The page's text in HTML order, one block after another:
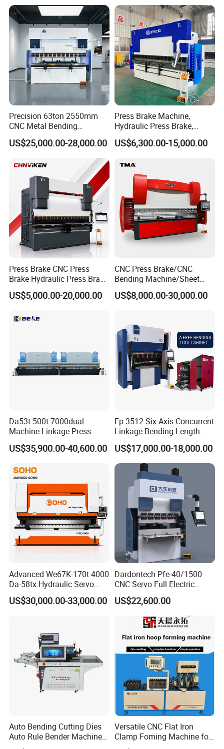
Energy Saving Bending
Machine
Equipment Machine Sheet
Metal Press Brake CNC
Press Brake
Precision 63ton 2550mm
CNC Metal Bending
Machine Press Brake for
Industrial Use
US$25,000.00-28,000.00
Press Brake Machine,
Hydraulic Press Brake,
Servo Hybrid Press Brake,
Da66t 4+1 Metal Sheet
Hydraulic CNC Press Brake
US$6,300.00-15,000.00
Press Brake CNC Press
Brake Hydraulic Press Brake
CNC Hydraulic Press Brake
Machine Da66t 125t
Bending Press Brake
US$5,000.00-20,000.00
CNC Press Brake/CNC
Bending Machine/Sheet
Metal Bending
Machine/Sheet Metal Press
US$8,000.00-30,000.00
Da53t 500t 7000dual-
Machine Linkage Press
Brake Machine
US$35,900.00-40,600.00
Ep-3512 Six-Axis Concurrent
Linkage Bending Length
1200mm CNC Electric Servo
Bending Machine
US$17,000.00-18,000.00
Advanced We67K-170t 4000
Da-58tx Hydraulic Servo
CNC Press Brake Precision
Bending Machine for
US$30,000.00-33,000.00
Dardontech Pfe-40/1500
CNC Servo Full Electric
Press Brake Bending
Machine for The
Construction Industry
US$22,600.00
Auto Bending Cutting Dies
Auto Rule Bender Machine
for Cigarette Die
Versatile CNC Flat Iron
Clamp Foming Machine for
Pipe Clamps